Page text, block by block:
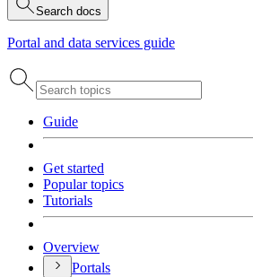
Search docs
Portal and data services guide
Guide
Get started
Popular topics
Tutorials
Overview
Portals